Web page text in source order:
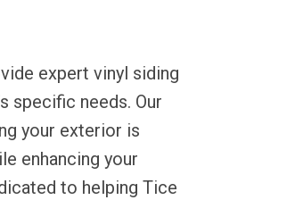
expert vinyl siding
specific needs. Our
your exterior is
enhancing your
to helping Tice